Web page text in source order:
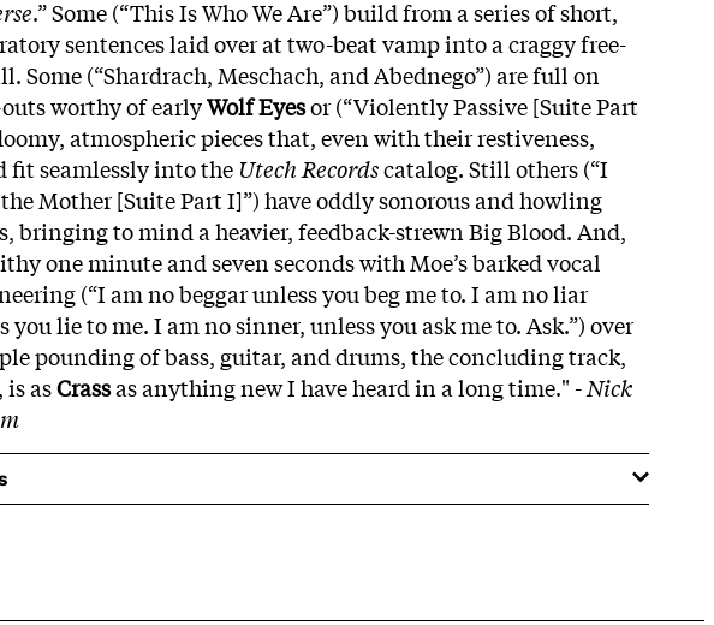
.” Some (“This Is Who We Are”) build from a series of short,
sentences laid over at two-beat vamp into a craggy free-
Some (“Shardrach, Meschach, and Abednego”) are full on
worthy of earlyWolf Eyesor (“Violently Passive [Suite Part
atmospheric pieces that, even with their restiveness,
fit seamlessly into theUtech Recordscatalog. Still others (“I
Mother [Suite Part I]”) have oddly sonorous and howling
bringing to mind a heavier, feedback-strewn Big Blood. And,
one minute and seven seconds with Moe’s barked vocal
(“I am no beggar unless you beg me to. I am no liar
you lie to me. I am no sinner, unless you ask me to. Ask.”) over
pounding of bass, guitar, and drums, the concluding track,
is asCrassas anything new I have heard in a long time." -Nick